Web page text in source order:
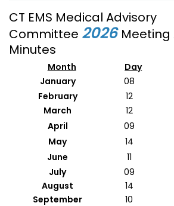
CT EMS Medical Advisory
Committee 2026 Meeting
Minutes
Month Day
January
08
February 12
March
12
April 09
May 14
June 11
July
09
August
14
September
10